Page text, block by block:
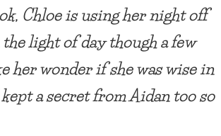
Chloe is using her night off
light of day though a few
her wonder if she was wise in
a secret from Aidan too so